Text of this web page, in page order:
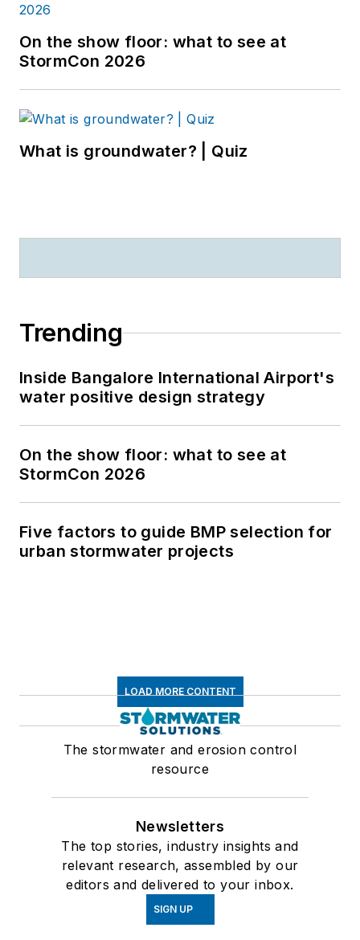
On the show floor: what to see at
StormCon 2026
What is groundwater? | Quiz
Trending
Inside Bangalore International Airport's
water positive design strategy
On the show floor: what to see at
StormCon 2026
Five factors to guide BMP selection for
urban stormwater projects
LOAD MORE CONTENT
The stormwater and erosion control
resource
Newsletters
The top stories, industry insights and
relevant research, assembled by our
editors and delivered to your inbox.
SIGN UP